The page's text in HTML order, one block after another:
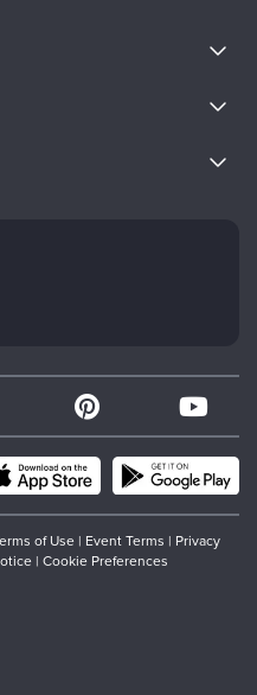
of Use | Event Terms | Privacy
| Cookie Preferences